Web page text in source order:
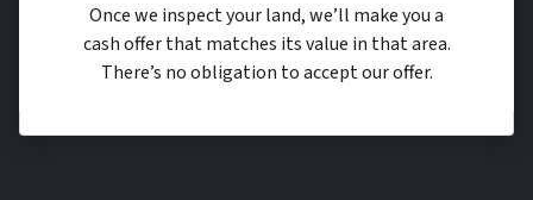
Once we inspect your land, we’ll make you a
cash offer that matches its value in that area.
There’s no obligation to accept our offer.